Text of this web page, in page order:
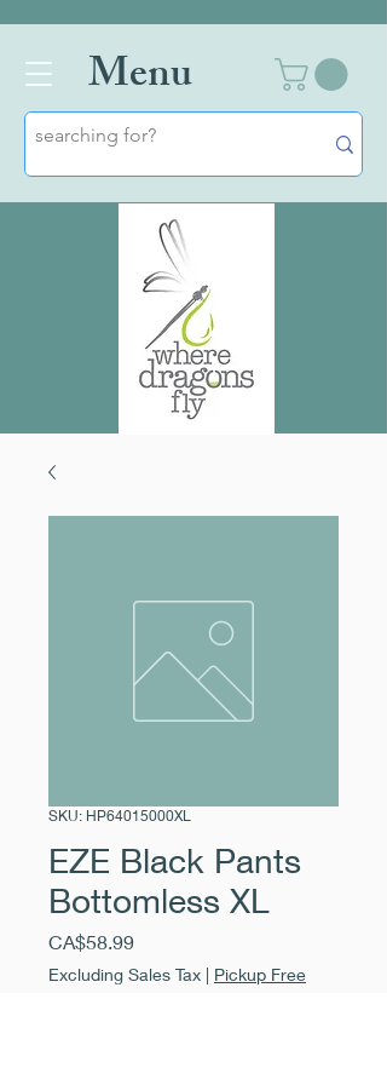
Menu
SKU: HP64015000XL
EZE Black Pants
Bottomless XL
CA$58.99Price
Excluding Sales Tax | Pickup Free